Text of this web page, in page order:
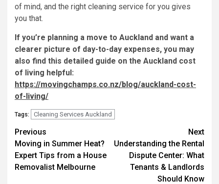
of mind, and the right cleaning service for you gives
you that.
If you’re planning a move to Auckland and want a
clearer picture of day-to-day expenses, you may
also find this detailed guide on the Auckland cost
of living helpful:
https://movingchamps.co.nz/blog/auckland-cost-
of-living/
Tags: Cleaning Services Auckland
Post
navigation
Previous
Moving in Summer Heat?
Expert Tips from a House
Removalist Melbourne
Next
Understanding the Rental
Dispute Center: What
Tenants & Landlords
Should Know